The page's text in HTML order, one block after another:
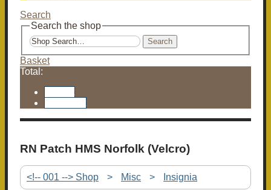
Search
Search the shop
Search
Basket
Total:
RN Patch HMS Norfolk (Velcro)
<!-- 001 --> Shop > Misc > Insignia